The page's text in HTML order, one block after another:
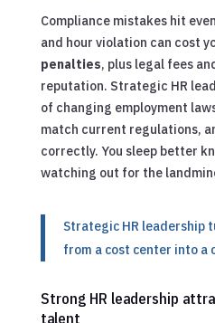
Compliance mistakes hit
and hour violation can cost
penalties, plus legal fees
reputation. Strategic HR
of changing employment
match current regulations,
correctly. You sleep better
watching out for the
Strategic HR leadership
from a cost center into a
Strong HR leadership
talent